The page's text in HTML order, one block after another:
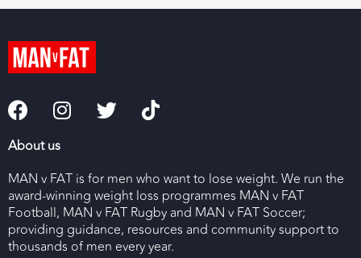
About us
MAN v FAT is for men who want to lose weight. We run the
award-winning weight loss programmes MAN v FAT
Football, MAN v FAT Rugby and MAN v FAT Soccer;
providing guidance, resources and community support to
thousands of men every year.